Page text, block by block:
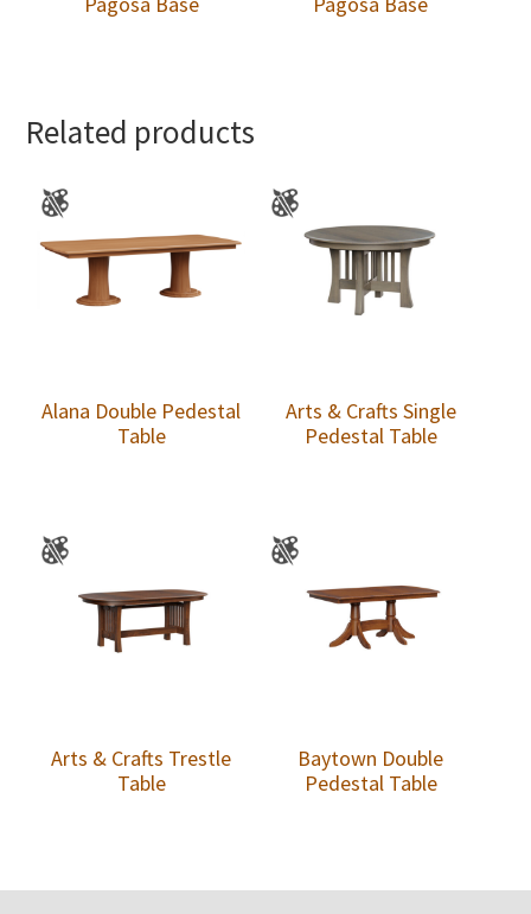
Related products
Alana Double Pedestal
Table
Arts & Crafts Single
Pedestal Table
Arts & Crafts Trestle
Table
Baytown Double
Pedestal Table